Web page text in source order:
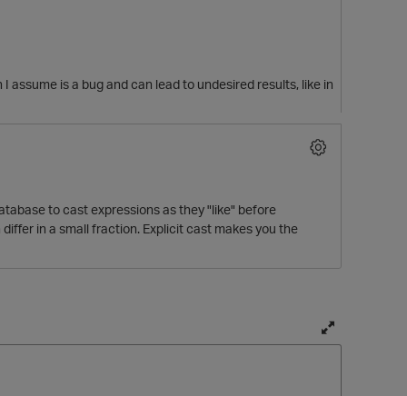
is a bug and can lead to undesired results, like in
to cast expressions as they "like" before
in a small fraction. Explicit cast makes you the
T